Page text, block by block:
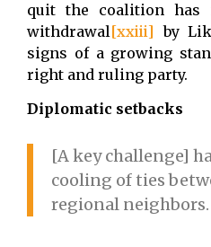
quit the coalition
withdrawal[xxiii] by
signs of a growing
right and ruling party.
Diplomatic setbacks
[A key challenge]
cooling of ties
regional neighbors.